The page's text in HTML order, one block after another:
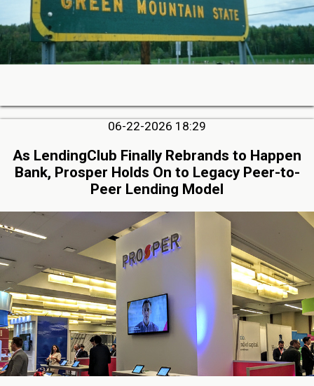
06-22-2026 18:29
As LendingClub Finally Rebrands to Happen
Bank, Prosper Holds On to Legacy Peer-to-
Peer Lending Model